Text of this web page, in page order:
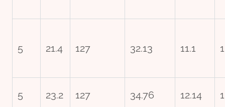
5 21.4 127 32.13 11.1
5 23.2 127 34.76 12.14